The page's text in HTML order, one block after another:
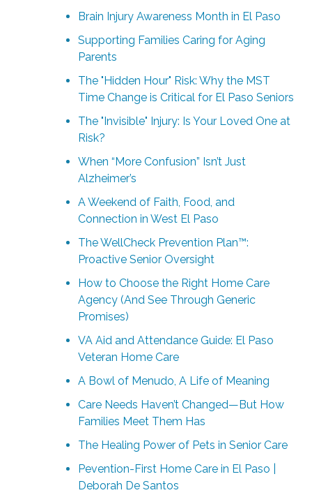
Brain Injury Awareness Month in El Paso
Supporting Families Caring for Aging
Parents
The "Hidden Hour" Risk: Why the MST
Time Change is Critical for El Paso Seniors
The "Invisible" Injury: Is Your Loved One at
Risk?
When “More Confusion” Isn’t Just
Alzheimer’s
A Weekend of Faith, Food, and
Connection in West El Paso
The WellCheck Prevention Plan™:
Proactive Senior Oversight
How to Choose the Right Home Care
Agency (And See Through Generic
Promises)
VA Aid and Attendance Guide: El Paso
Veteran Home Care
A Bowl of Menudo, A Life of Meaning
Care Needs Haven’t Changed—But How
Families Meet Them Has
The Healing Power of Pets in Senior Care
Pevention-First Home Care in El Paso |
Deborah De Santos